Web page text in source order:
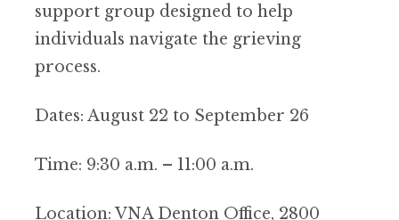
support group designed to help
individuals navigate the grieving
process.
Dates: August 22 to September 26
Time: 9:30 a.m. – 11:00 a.m.
Location: VNA Denton Office, 2800